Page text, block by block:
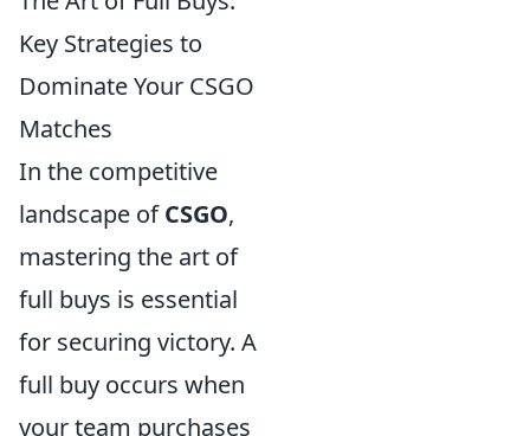
Key Strategies to
Dominate Your CSGO
Matches
In the competitive
landscape ofCSGO,
mastering the art of
full buys is essential
for securing victory. A
full buy occurs when
your team purchases